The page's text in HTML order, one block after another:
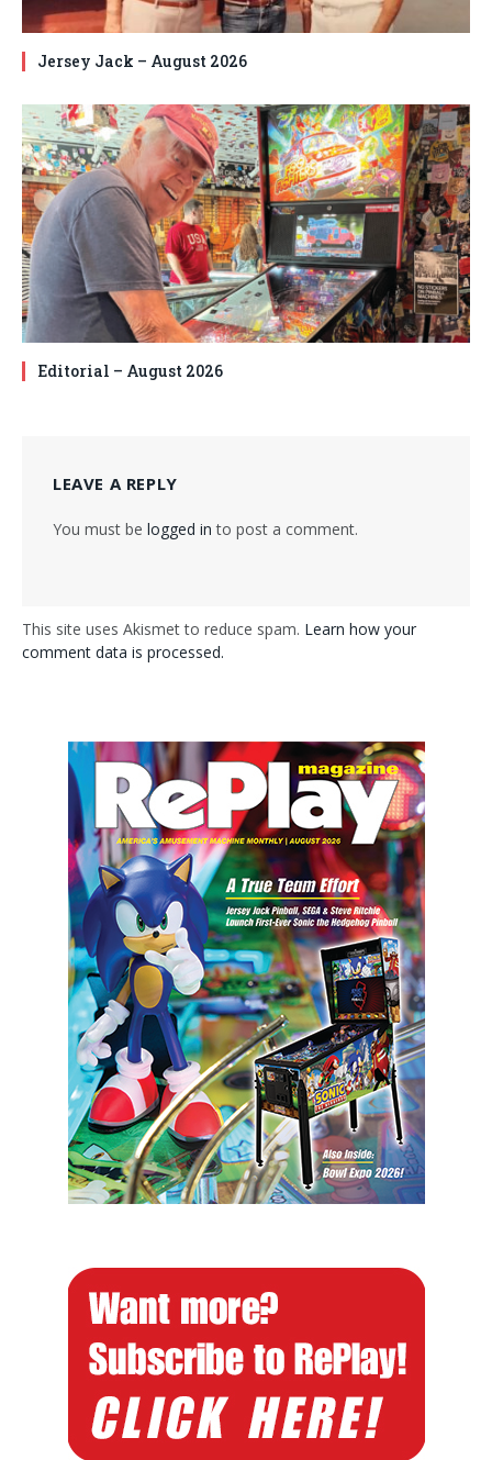
Jersey Jack – August 2026
Editorial – August 2026
LEAVE A REPLY
You must be logged in to post a comment.
This site uses Akismet to reduce spam. Learn how your
comment data is processed.